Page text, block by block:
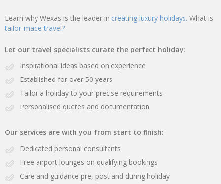
Learn why Wexas is the leader in creating luxury holidays. What is
tailor-made travel?
Let our travel specialists curate the perfect holiday:
Inspirational ideas based on experience
Established for over 50 years
Tailor a holiday to your precise requirements
Personalised quotes and documentation
Our services are with you from start to finish:
Dedicated personal consultants
Free airport lounges on qualifying bookings
Care and guidance pre, post and during holiday